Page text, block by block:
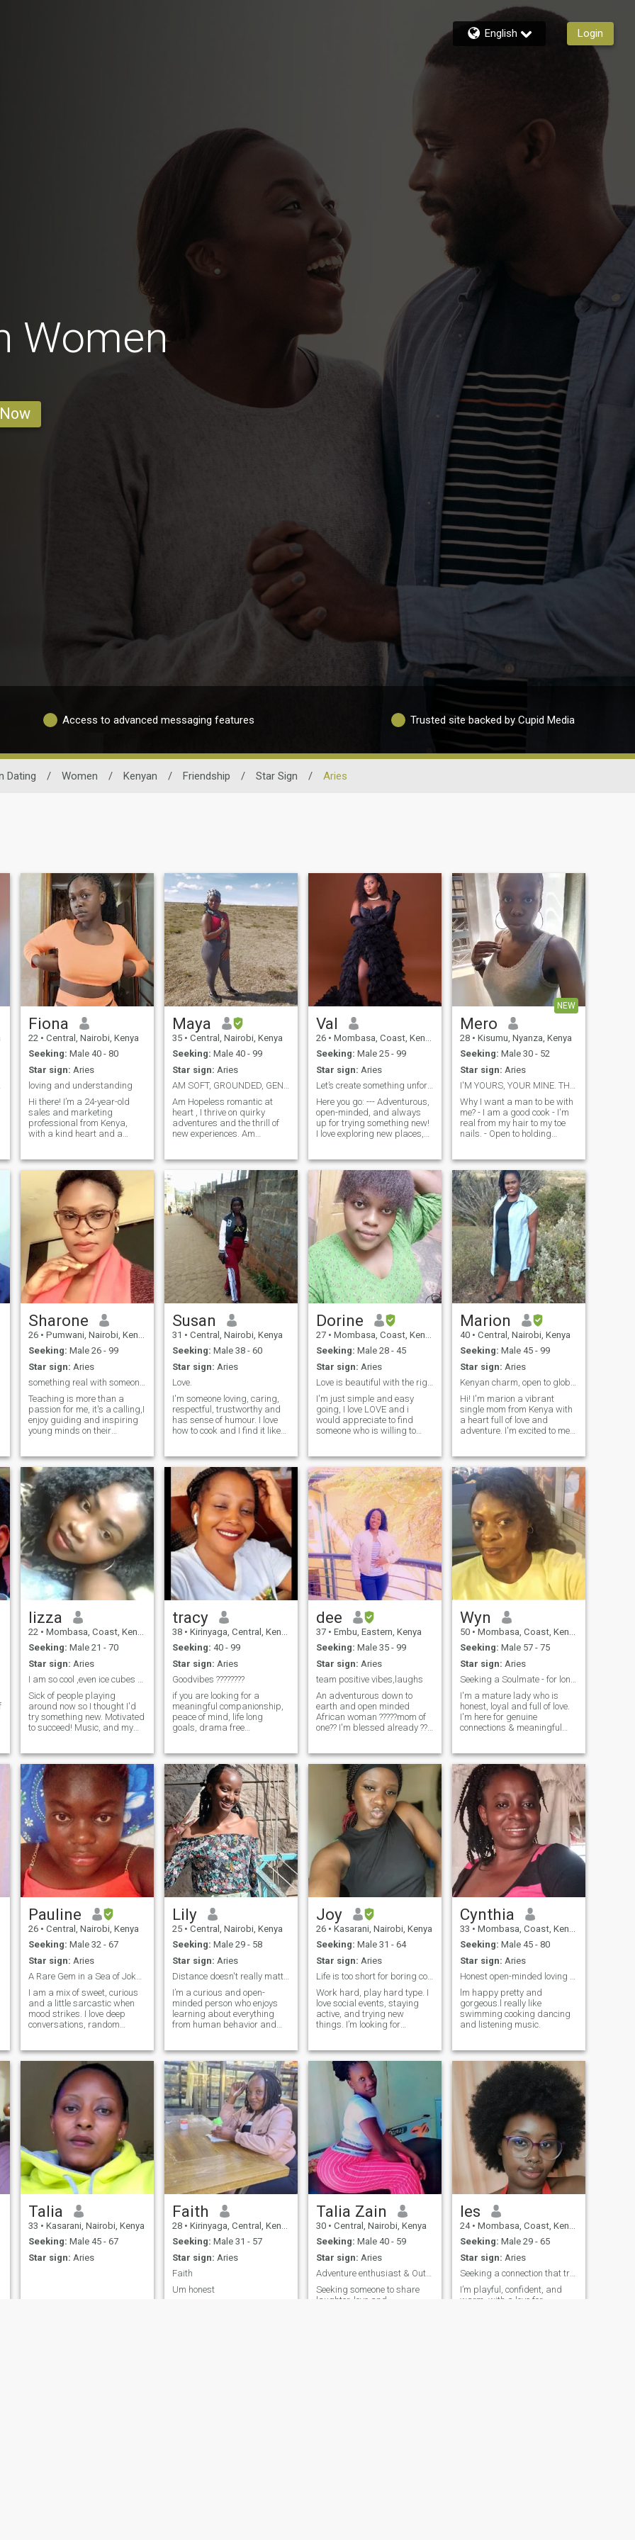
English Login
Women
Access to advanced messaging features Trusted site backed by Cupid Media
Dating / Women / Kenyan / Friendship / Star Sign / Aries
Fiona
22 • Central, Nairobi, Kenya
Seeking: Male 40 - 80
Star sign: Aries
loving and understanding
Hi there! I’m a 24-year-old
sales and marketing
professional from Kenya,
with a kind heart and a
trying new things — whether
that’s a new recipe, a fun
adventure, or just enjoying
life’s simple moments. I
believe laughter and good
food bring people closer
together. I’m here looking for
a meaningful, long-term
relationship with someone
who’s genuine, caring, and
ready to grow together. If
you’re looking for a partner
who’ll put a smile on your
face and joy in your heart,
say hello — I’d love to meet
you!
Maya
35 • Central, Nairobi, Kenya
Seeking: Male 40 - 99
Star sign: Aries
AM SOFT, GROUNDED, GENUINE AND INTENTIONAL
Am Hopeless romantic at
heart , I thrive on quirky
adventures and the thrill of
new experiences. Am
of love . On a quest to find
that perfect partner in crime
who can match my wit, keep
up with my love for peculiar
hobbies, free our inner child
and co-create a genuine
friendship and a love story
Val
26 • Mombasa, Coast, Kenya
Seeking: Male 25 - 99
Star sign: Aries
Let’s create something unforgettable together!!
Here you go: --- Adventurous,
open-minded, and always
up for trying something new!
I love exploring new places,
cuisines. Whether it's a
spontaneous road trip, a
deep conversation about life,
or a cozy night watching
supernatural shows, I’m all
in. I value intelligence,
respect, and meaningful
connections. I’m active, enjoy
staying healthy, and believe
in living life with balance.
NEW
Mero
28 • Kisumu, Nyanza, Kenya
Seeking: Male 30 - 52
Star sign: Aries
I'M YOURS, YOUR MINE. THAT'S ALL I WANT.
Why I want a man to be with
me? - I am a good cook - I'm
real from my hair to my toe
nails. - Open to holding
getting things done. - I am a
keeper. -I got positive energy.
- I g
Sharone
26 • Pumwani, Nairobi, Kenya
Seeking: Male 26 - 99
Star sign: Aries
something real with someone matching my energy
Teaching is more than a
passion for me, it's a calling,I
enjoy guiding and inspiring
young minds on their
might find me with books,
drawing, cycling , watching
football,planting,
movies,experimenting new
recipes on the internet or
spending quality time with
my family and dog.
Susan
31 • Central, Nairobi, Kenya
Seeking: Male 38 - 60
Star sign: Aries
Love.
I'm someone loving, caring,
respectful, trustworthy and
has sense of humour. I love
how to cook and I find it like
describe it but truly finding
me is the best thing that will
happen to you and you won't
regret.
Dorine
27 • Mombasa, Coast, Kenya
Seeking: Male 28 - 45
Star sign: Aries
Love is beautiful with the right person
I'm just simple and easy
going, I love LOVE and i
would appreciate to find
someone who is willing to
expecting perfection but
rather let love perfect us..I'm
family oriented and I'm ready
to settle..
Marion
40 • Central, Nairobi, Kenya
Seeking: Male 45 - 99
Star sign: Aries
Kenyan charm, open to global connections
Hi! I'm marion a vibrant
single mom from Kenya with
a heart full of love and
adventure. I'm excited to meet
cultural exchange and
meaningful connections. My
children are my priority, but
I'm ready to share my life
with someone who
understands and
appreciates me
lizza
22 • Mombasa, Coast, Kenya
Seeking: Male 21 - 70
Star sign: Aries
I am so cool ,even ice cubes are jelous
Sick of people playing
around now so I thought I'd
try something new. Motivated
to succeed! Music, and my
Hoping to one day share my
life with someone else too :)
Overall, I'm very honest,
bubbly, down to earth and
pretty outgoing person. Also,
I have no time for time
wasters so if you think we
have nothing in common then
reach me.. my Summary Hi
I'm lizza, I love the outdoors
especially running and
walking . I'm hoping to meet
someone
tracy
38 • Kirinyaga, Central, Kenya
Seeking: 40 - 99
Star sign: Aries
Goodvibes ????????
if you are looking for a
meaningful companionship,
peace of mind, life long
goals, drama free
send a like..who knows...let's
uninstall the app
together..and make nothing
but good memories ??
dee
37 • Embu, Eastern, Kenya
Seeking: Male 35 - 99
Star sign: Aries
team positive vibes,laughs
An adventurous down to
earth and open minded
African woman ?????mom of
one?? I'm blessed already ??i
staying indoors and being
lazy with my man gives me
peace??i love attention and
value communication so
much?? I'm naturally
submissive because that's
how I was raised as an
African woman ?? little things
and effort make me happy??
by the way, if you push me
into swimming pool ?? ain't
swimming back??en be
murder case??????
Wyn
50 • Mombasa, Coast, Kenya
Seeking: Male 57 - 75
Star sign: Aries
Seeking a Soulmate - for long term relationship
I'm a mature lady who is
honest, loyal and full of love.
I'm here for genuine
connections & meaningful
things in life. A work in
progress with a good heart -
so, feel free to ask me
anything. I enjoy cooking as
well as good food.... I like
socializing, reading,
camping, nature, travelling
and visiting family... Please
send me that message and I
will definitely reply.
Pauline
26 • Central, Nairobi, Kenya
Seeking: Male 32 - 67
Star sign: Aries
A Rare Gem in a Sea of Jokers
I am a mix of sweet, curious
and a little sarcastic when
mood strikes. I love deep
conversations, random
whether it's music travel or
just a peaceful moment at
home, I enjoy the little things
Lily
25 • Central, Nairobi, Kenya
Seeking: Male 29 - 58
Star sign: Aries
Distance doesn't really matter I'll come to you 😉
I’m a curious and open-
minded person who enjoys
learning about everything
from human behavior and
questions, love meaningful
conversations, and always
look for ways to better myself
and unde
Joy
26 • Kasarani, Nairobi, Kenya
Seeking: Male 31 - 64
Star sign: Aries
Life is too short for boring conversations.
Work hard, play hard type. I
love social events, staying
active, and trying new
things. I’m looking for
too seriously. Let's grab a
drink, skip the awkward
small talk, and have a good
Cynthia
33 • Mombasa, Coast, Kenya
Seeking: Male 45 - 80
Star sign: Aries
Honest open-minded loving and respectful
lm happy pretty and
gorgeous.l really like
swimming cooking dancing
and listening music.
Talia
33 • Kasarani, Nairobi, Kenya
Seeking: Male 45 - 67
Star sign: Aries
Faith
28 • Kirinyaga, Central, Kenya
Seeking: Male 31 - 57
Star sign: Aries
Faith
Um honest
Talia Zain
30 • Central, Nairobi, Kenya
Seeking: Male 40 - 59
Star sign: Aries
Adventure enthusiast & Outgoing. looking for love
Seeking someone to share
laughter, love and
les
24 • Mombasa, Coast, Kenya
Seeking: Male 29 - 65
Star sign: Aries
Seeking a connection that truly matters.
I’m playful, confident, and
warm, with a love for